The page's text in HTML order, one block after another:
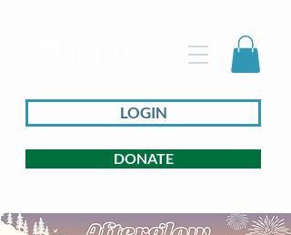
LOGIN
DONATE